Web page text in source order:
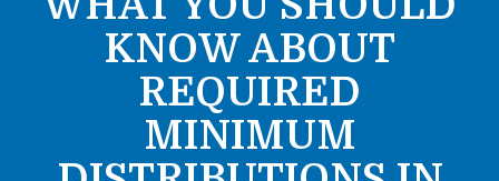
KNOW ABOUT
REQUIRED
MINIMUM